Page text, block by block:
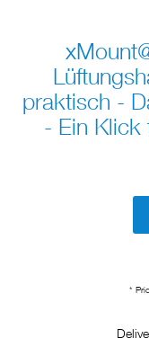
praktisch -
- Ein Klick
*